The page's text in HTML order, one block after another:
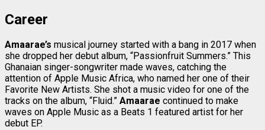
Career
Amaarae’s musical journey started with a bang in 2017 when
she dropped her debut album, “Passionfruit Summers.” This
Ghanaian singer-songwriter made waves, catching the
attention of Apple Music Africa, who named her one of their
Favorite New Artists. She shot a music video for one of the
tracks on the album, “Fluid.” Amaarae continued to make
waves on Apple Music as a Beats 1 featured artist for her
debut EP.